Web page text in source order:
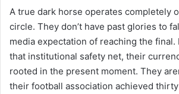
A true dark horse operates completely
circle. They don’t have past glories to
media expectation of reaching the final.
that institutional safety net, their
rooted in the present moment. They
their football association achieved